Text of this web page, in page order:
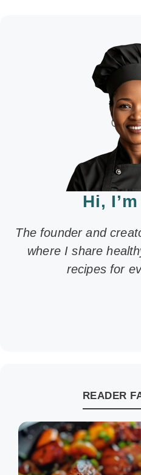
Hi,
The founder and
where I share
recipes for
READER